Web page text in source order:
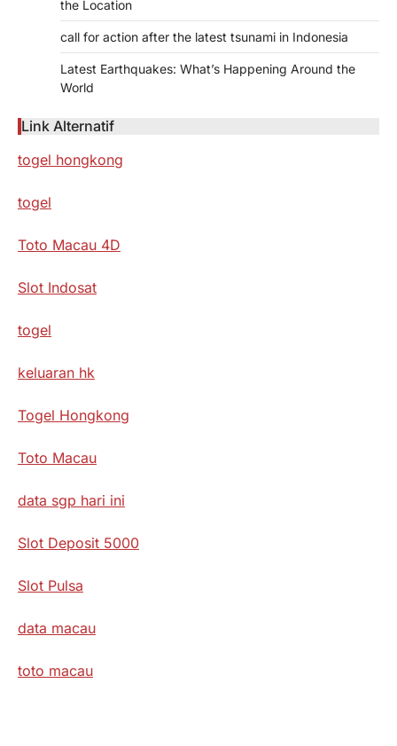
the Location
call for action after the latest tsunami in Indonesia
Latest Earthquakes: What’s Happening Around the
World
Link Alternatif
togel hongkong
togel
Toto Macau 4D
Slot Indosat
togel
keluaran hk
Togel Hongkong
Toto Macau
data sgp hari ini
Slot Deposit 5000
Slot Pulsa
data macau
toto macau